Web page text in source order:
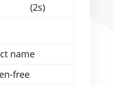
(2s)
name
free